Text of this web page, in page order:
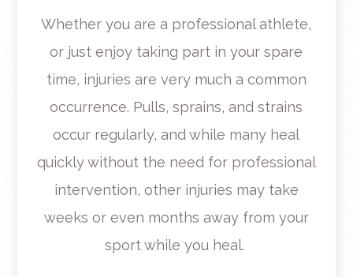
Whether you are a professional athlete,
or just enjoy taking part in your spare
time, injuries are very much a common
occurrence. Pulls, sprains, and strains
occur regularly, and while many heal
quickly without the need for professional
intervention, other injuries may take
weeks or even months away from your
sport while you heal.